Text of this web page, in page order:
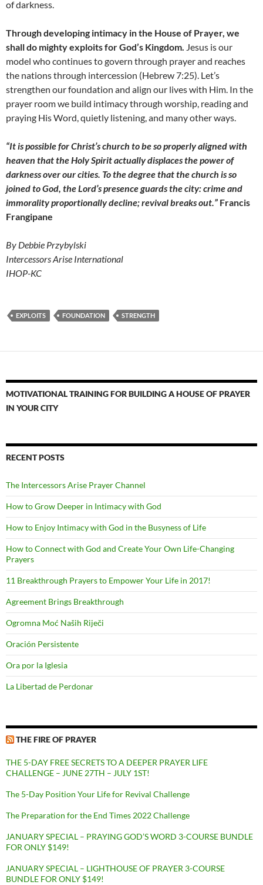
of darkness.
Through developing intimacy in the House of Prayer, we
shall do mighty exploits for God’s Kingdom. Jesus is our
model who continues to govern through prayer and reaches
the nations through intercession (Hebrew 7:25). Let’s
strengthen our foundation and align our lives with Him. In the
prayer room we build intimacy through worship, reading and
praying His Word, quietly listening, and many other ways.
“It is possible for Christ’s church to be so properly aligned with
heaven that the Holy Spirit actually displaces the power of
darkness over our cities. To the degree that the church is so
joined to God, the Lord’s presence guards the city: crime and
immorality proportionally decline; revival breaks out.” Francis
Frangipane
By Debbie Przybylski
Intercessors Arise International
IHOP-KC
EXPLOITS FOUNDATION STRENGTH
MOTIVATIONAL TRAINING FOR BUILDING A HOUSE OF PRAYER
IN YOUR CITY
RECENT POSTS
The Intercessors Arise Prayer Channel
How to Grow Deeper in Intimacy with God
How to Enjoy Intimacy with God in the Busyness of Life
How to Connect with God and Create Your Own Life-Changing
Prayers
11 Breakthrough Prayers to Empower Your Life in 2017!
Agreement Brings Breakthrough
Ogromna Moć Naših Riječi
Oración Persistente
Ora por la Iglesia
La Libertad de Perdonar
THE FIRE OF PRAYER
THE 5-DAY FREE SECRETS TO A DEEPER PRAYER LIFE
CHALLENGE – JUNE 27TH – JULY 1ST!
The 5-Day Position Your Life for Revival Challenge
The Preparation for the End Times 2022 Challenge
JANUARY SPECIAL – PRAYING GOD’S WORD 3-COURSE BUNDLE
FOR ONLY $149!
JANUARY SPECIAL – LIGHTHOUSE OF PRAYER 3-COURSE
BUNDLE FOR ONLY $149!